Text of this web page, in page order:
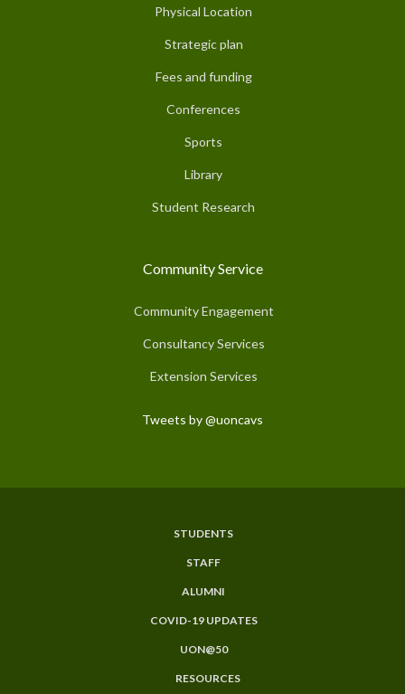
Physical Location
Strategic plan
Fees and funding
Conferences
Sports
Library
Student Research
Community Service
Community Engagement
Consultancy Services
Extension Services
Tweets by @uoncavs
STUDENTS
STAFF
ALUMNI
COVID-19 UPDATES
UON@50
RESOURCES